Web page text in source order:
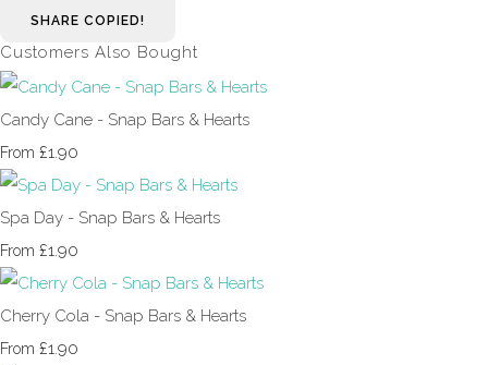
SHARE COPIED!
Customers Also Bought
Candy Cane - Snap Bars & Hearts
From £1.90
Spa Day - Snap Bars & Hearts
From £1.90
Cherry Cola - Snap Bars & Hearts
From £1.90